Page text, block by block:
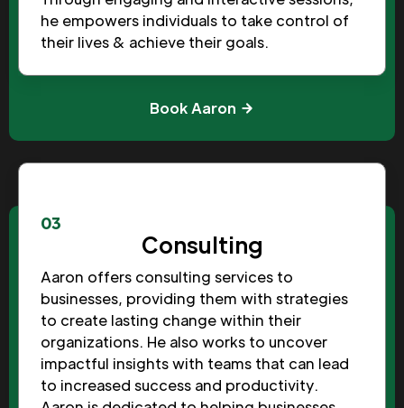
he empowers individuals to take control of
their lives & achieve their goals.
Book Aaron
03
Consulting
Aaron offers consulting services to
businesses, providing them with strategies
to create lasting change within their
organizations. He also works to uncover
impactful insights with teams that can lead
to increased success and productivity.